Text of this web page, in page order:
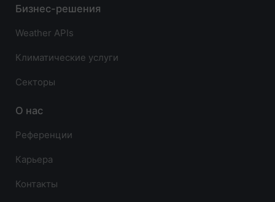
Бизнес-решения
Weather APIs
Климатические услуги
Секторы
О нас
Референции
Карьера
Контакты